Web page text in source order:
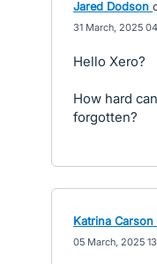
Jared Dodson
31 March, 2025
Hello Xero?
How hard
forgotten?
Katrina Carson
05 March, 2025